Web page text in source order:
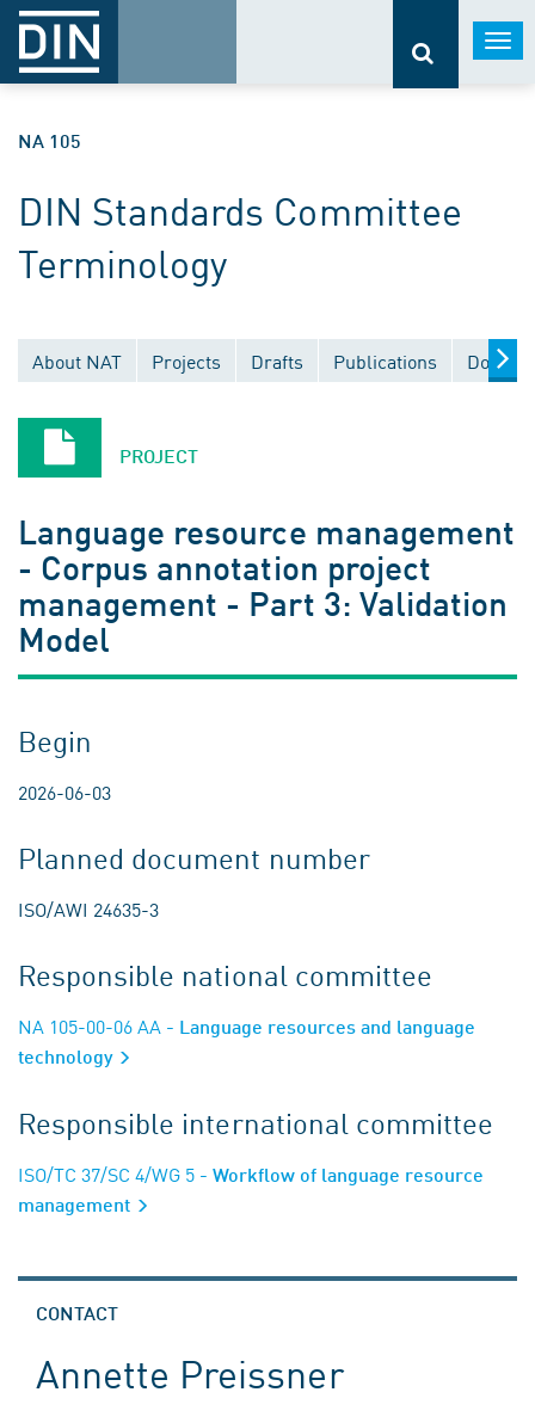
NA 105
DIN Standards Committee
Terminology
About NAT Projects Drafts Publications
PROJECT
Language resource management
- Corpus annotation project
management - Part 3: Validation
Model
Begin
2026-06-03
Planned document number
ISO/AWI 24635-3
Responsible national committee
NA 105-00-06 AA - Language resources and language
technology
Responsible international committee
ISO/TC 37/SC 4/WG 5 - Workflow of language resource
management
CONTACT
Annette Preissner